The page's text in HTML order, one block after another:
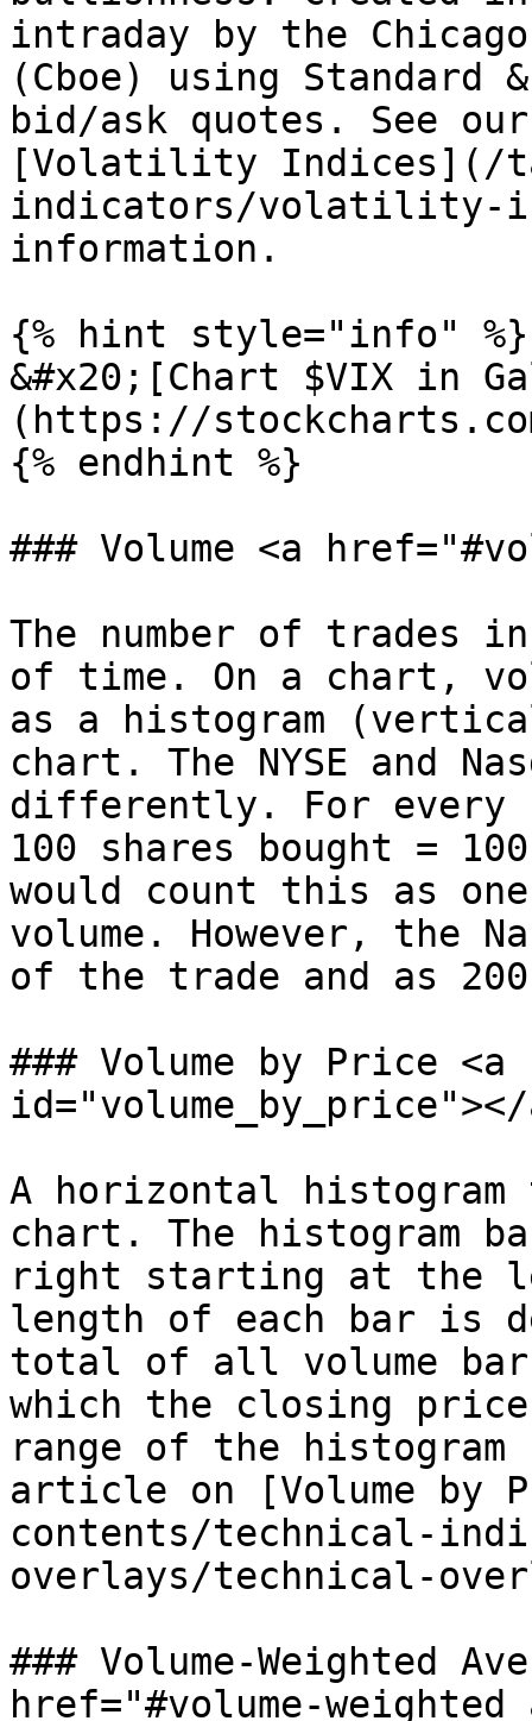
intraday by the Chicago
(Cboe) using Standard
bid/ask quotes. See
[Volatility Indices](/
indicators/volatility-
information.
{% hint style="info" %}
&#x20;[Chart $VIX in
(https://
{% endhint %}
### Volume <a
The number of trades
of time. On a chart,
as a histogram
chart. The NYSE and
differently. For
100 shares bought =
would count this as
volume. However, the
of the trade and as
### Volume by Price <a
id="volume_by_price"></
A horizontal
chart. The histogram
right starting at the
length of each bar is
total of all volume
which the closing
range of the histogram
article on [Volume by
contents/technical-
overlays/technical-
### Volume-Weighted
href="#volume-